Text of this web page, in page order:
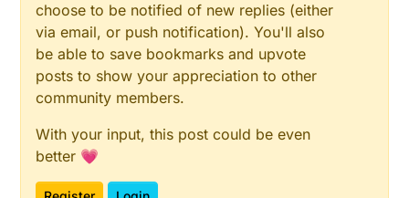
choose to be notified of new replies (either
via email, or push notification). You'll also
be able to save bookmarks and upvote
posts to show your appreciation to other
community members.
With your input, this post could be even
better 💗